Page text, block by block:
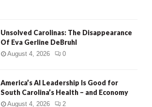
Unsolved Carolinas: The Disappearance
Of Eva Gerline DeBruhl
August 4, 2026 0
America’s AI Leadership Is Good for
South Carolina’s Health – and Economy
August 4, 2026 2